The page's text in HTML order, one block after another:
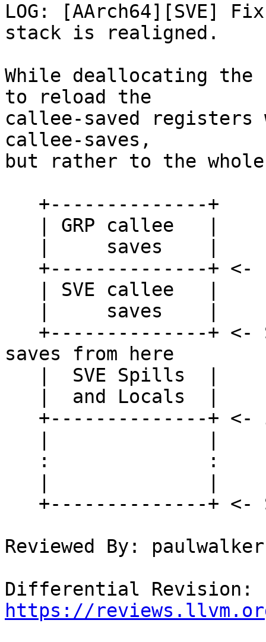
LOG: [AArch64][SVE]
stack is realigned.
While deallocating the
to reload the
callee-saved registers
callee-saves,
but rather to the whole
saves from here
Reviewed By:
https://